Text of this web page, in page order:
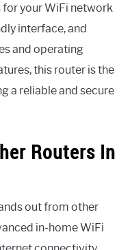
your WiFi network
interface, and
and operating
this router is the
a reliable and secure
Routers In
out from other
in-home WiFi